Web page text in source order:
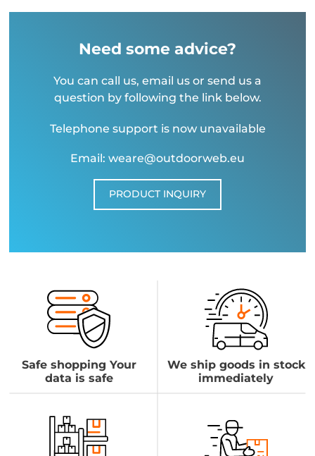
Need some advice?
You can call us, email us or send us a
question by following the link below.
Telephone support is now unavailable
Email: weare@outdoorweb.eu
PRODUCT INQUIRY
Safe shopping Your
data is safe
We ship goods in stock
immediately